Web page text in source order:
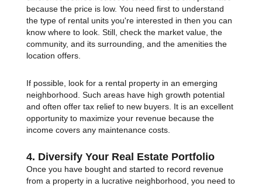
because the price is low. You need first to understand
the type of rental units you're interested in then you can
know where to look. Still, check the market value, the
community, and its surrounding, and the amenities the
location offers.
If possible, look for a rental property in an emerging
neighborhood. Such areas have high growth potential
and often offer tax relief to new buyers. It is an excellent
opportunity to maximize your revenue because the
income covers any maintenance costs.
4. Diversify Your Real Estate Portfolio
Once you have bought and started to record revenue
from a property in a lucrative neighborhood, you need to